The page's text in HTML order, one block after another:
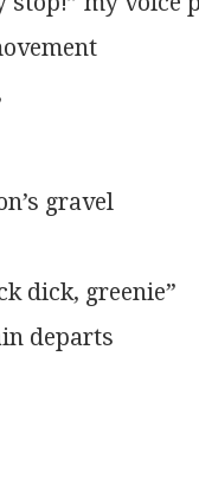
gravel
dick, greenie”
departs